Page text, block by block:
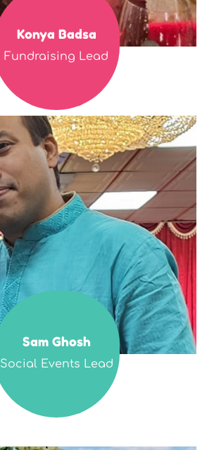
Konya Badsa
Fundraising Lead
Sam Ghosh
Social Events Lead